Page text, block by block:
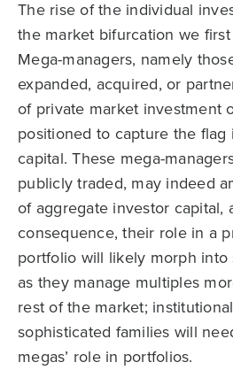
The rise of the individual
the market bifurcation we
Mega-managers, namely
expanded, acquired, or
of private market investment
positioned to capture the
capital. These mega-
publicly traded, may indeed
of aggregate investor capital,
consequence, their role in a
portfolio will likely morph
as they manage multiples
rest of the market;
sophisticated families will
megas’ role in portfolios.